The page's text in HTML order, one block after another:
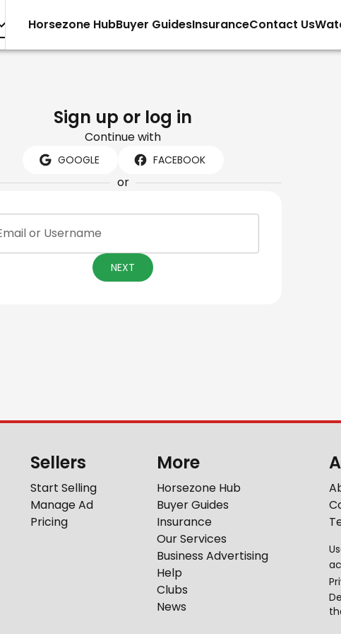
Horsezone HubBuyer GuidesInsuranceContact Us
Sign up or log in
Continue with
GOOGLE FACEBOOK
or
or Username
NEXT
Sellers
Start Selling
Manage Ad
Pricing
More
Horsezone Hub
Buyer Guides
Insurance
Our Services
Business Advertising
Help
Clubs
News